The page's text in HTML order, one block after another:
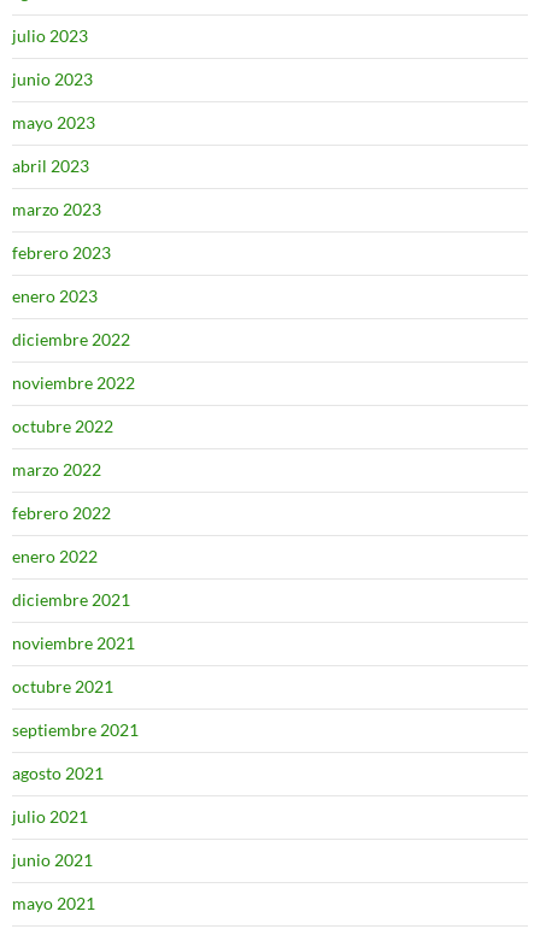
julio 2023
junio 2023
mayo 2023
abril 2023
marzo 2023
febrero 2023
enero 2023
diciembre 2022
noviembre 2022
octubre 2022
marzo 2022
febrero 2022
enero 2022
diciembre 2021
noviembre 2021
octubre 2021
septiembre 2021
agosto 2021
julio 2021
junio 2021
mayo 2021